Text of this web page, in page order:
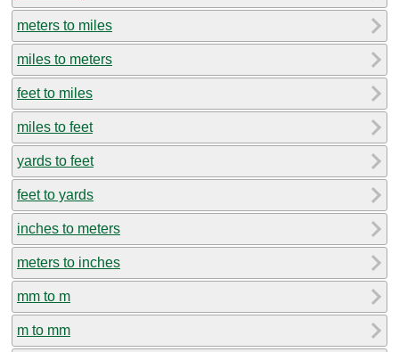
meters to miles
miles to meters
feet to miles
miles to feet
yards to feet
feet to yards
inches to meters
meters to inches
mm to m
m to mm